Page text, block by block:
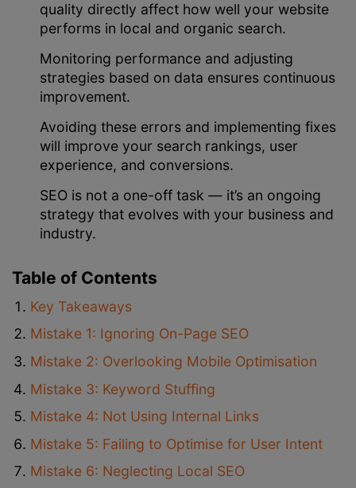
quality directly affect how well your website
performs in local and organic search.
Monitoring performance and adjusting
strategies based on data ensures continuous
improvement.
Avoiding these errors and implementing fixes
will improve your search rankings, user
experience, and conversions.
SEO is not a one-off task — it’s an ongoing
strategy that evolves with your business and
industry.
Table of Contents
Key Takeaways
Mistake 1: Ignoring On-Page SEO
Mistake 2: Overlooking Mobile Optimisation
Mistake 3: Keyword Stuffing
Mistake 4: Not Using Internal Links
Mistake 5: Failing to Optimise for User Intent
Mistake 6: Neglecting Local SEO